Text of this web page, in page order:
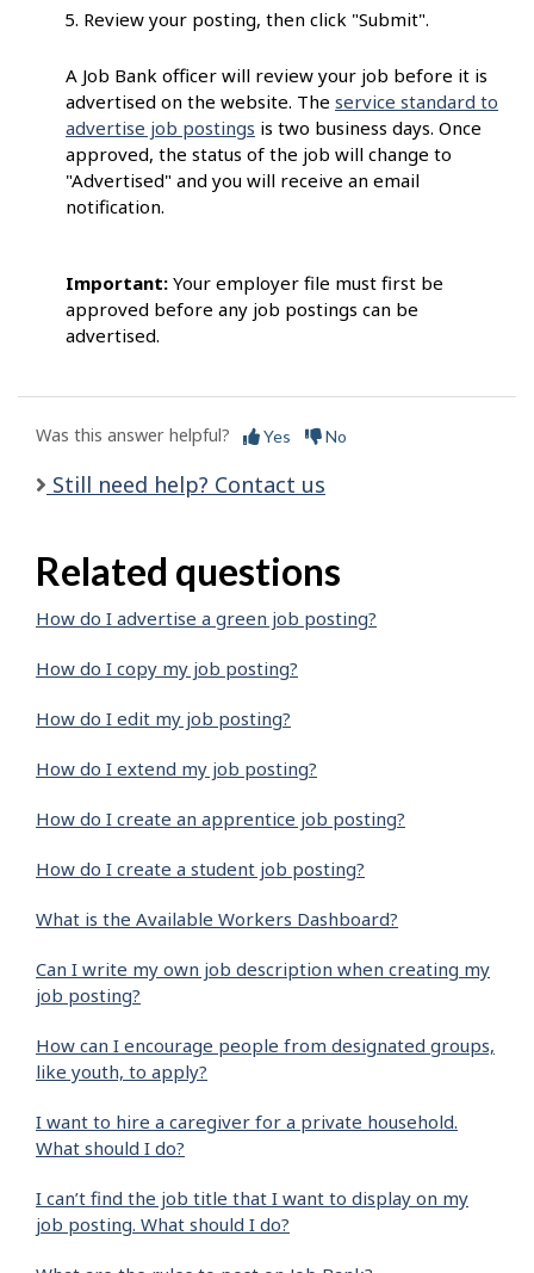
Review your posting, then click "Submit".
A Job Bank officer will review your job before it is
advertised on the website. The service standard to
advertise job postings is two business days. Once
approved, the status of the job will change to
"Advertised" and you will receive an email
notification.
Important: Your employer file must first be
approved before any job postings can be
advertised.
Was this answer helpful? Yes No
Still need help? Contact us
Related questions
How do I advertise a green job posting?
How do I copy my job posting?
How do I edit my job posting?
How do I extend my job posting?
How do I create an apprentice job posting?
How do I create a student job posting?
What is the Available Workers Dashboard?
Can I write my own job description when creating my
job posting?
How can I encourage people from designated groups,
like youth, to apply?
I want to hire a caregiver for a private household.
What should I do?
I can’t find the job title that I want to display on my
job posting. What should I do?